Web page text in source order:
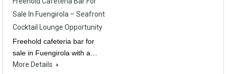
Sale In Fuengirola – Seafront
Cocktail Lounge Opportunity
Freehold cafeteria bar for
sale in Fuengirola with a…
More Details